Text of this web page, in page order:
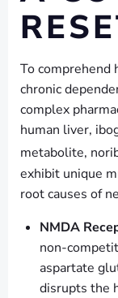
To comprehend
chronic
complex
human liver,
metabolite,
exhibit unique
root causes of
NMDA
non-
aspartate
disrupts the